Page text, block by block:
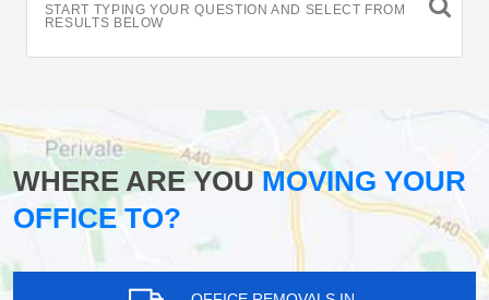
START TYPING YOUR QUESTION AND SELECT FROM
RESULTS BELOW
WHERE ARE YOUMOVING YOUR
OFFICE TO?